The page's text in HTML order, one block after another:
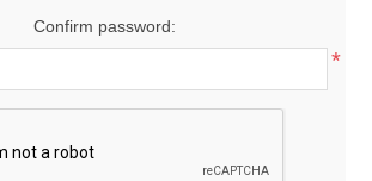
Confirm password:
*